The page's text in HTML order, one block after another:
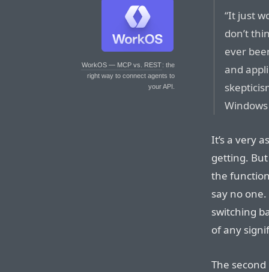
WorkOS — MCP vs. REST: the
right way to connect agents to
your API.
“It just
don’t
ever
and
It’s a very
getting.
the
say no
switching
of any
The